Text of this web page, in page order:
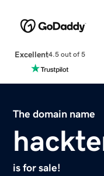
Excellent4.5 out of 5
The domain name
is for sale!